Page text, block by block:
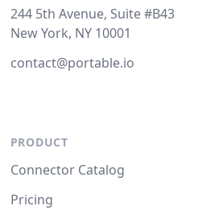
244 5th Avenue, Suite #B43
New York, NY 10001
contact@portable.io
PRODUCT
Connector Catalog
Pricing